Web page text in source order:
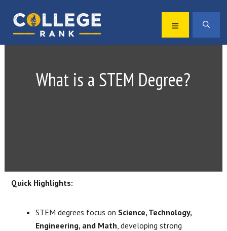
primary
navigation
main
content
Best
MENU
What is a STEM Degree?
Quick Highlights:
STEM degrees focus on Science, Technology,
Engineering, and Math, developing strong